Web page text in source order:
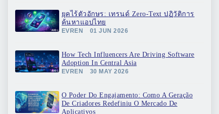
ยุคไร้ตัวอักษร: เทรนด์ Zero-Text ปฏิวัติการ
ค้นหาแอปไทย
EVREN 01 JUN 2026
How Tech Influencers Are Driving Software
Adoption In Central Asia
EVREN 30 MAY 2026
O Poder Do Engajamento: Como A Geração
De Criadores Redefiniu O Mercado De
Aplicativos